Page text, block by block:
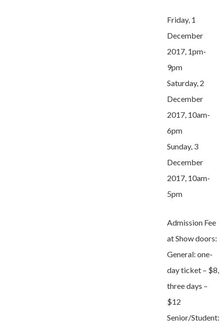
Friday, 1
December
2017, 1pm-
9pm
Saturday, 2
December
2017, 10am-
6pm
Sunday, 3
December
2017, 10am-
5pm
Admission Fee
at Show doors:
General: one-
day ticket – $8,
three days –
$12
Senior/Student: